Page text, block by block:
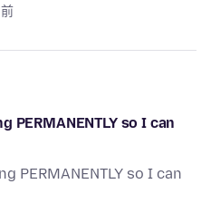
so I can
PERMANENTLY so I can